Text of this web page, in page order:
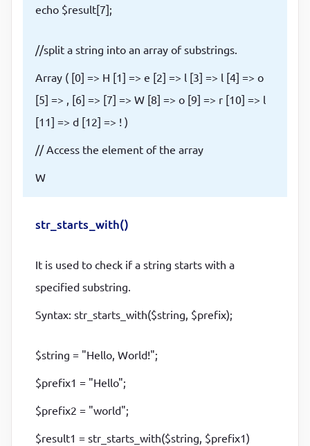
echo $result[7];
//split a string into an array of substrings.
Array ( [0] => H [1] => e [2] => l [3] => l [4] => o
[5] => , [6] => [7] => W [8] => o [9] => r [10] => l
[11] => d [12] => ! )
// Access the element of the array
W
str_starts_with()
It is used to check if a string starts with a
specified substring.
Syntax: str_starts_with($string, $prefix);
$string = "Hello, World!";
$prefix1 = "Hello";
$prefix2 = "world";
$result1 = str_starts_with($string, $prefix1)